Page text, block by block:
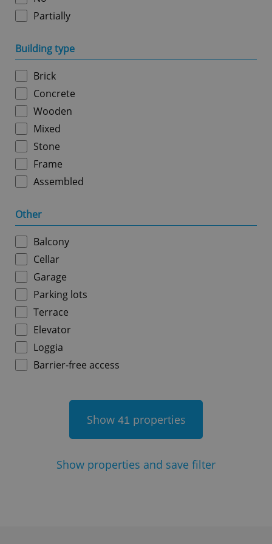
Partially
Building type
Brick
Concrete
Wooden
Mixed
Stone
Frame
Assembled
Other
Balcony
Cellar
Garage
Parking lots
Terrace
Elevator
Loggia
Barrier-free access
Show 41 properties
Show properties and save filter
add_logo_profile_modal_displayed
^qs_[0-9]+$
^eps_[0-9]+$
Privacy Policy